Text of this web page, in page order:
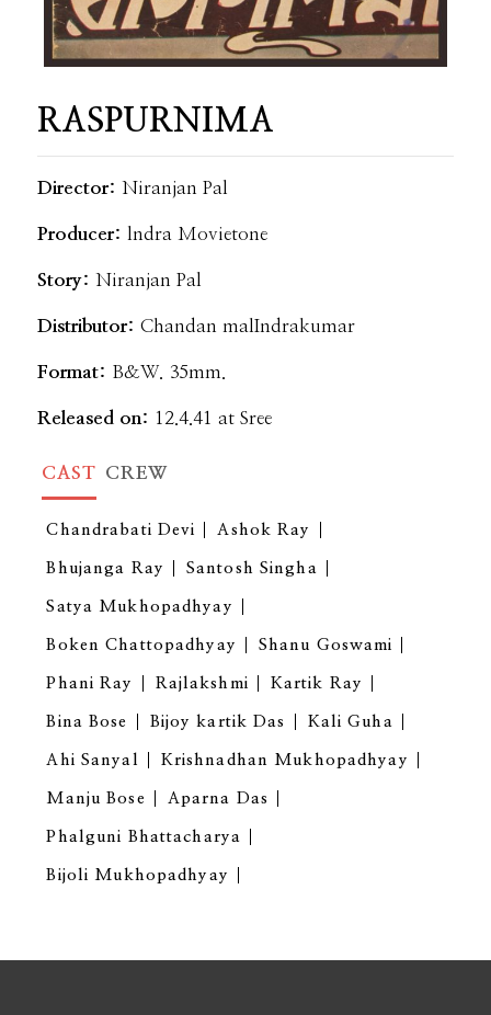
RASPURNIMA
Director: Niranjan Pal
Producer: lndra Movietone
Story:Niranjan Pal
Distributor:Chandan malIndrakumar
Format: B&W. 35mm.
Released on: 12.4.41 at Sree
CAST CREW
Chandrabati Devi Ashok Ray
Bhujanga Ray Santosh Singha
Satya Mukhopadhyay
Boken Chattopadhyay Shanu Goswami
Phani Ray Rajlakshmi Kartik Ray
Bina Bose Bijoy kartik Das Kali Guha
Ahi Sanyal Krishnadhan Mukhopadhyay
Manju Bose Aparna Das
Phalguni Bhattacharya
Bijoli Mukhopadhyay